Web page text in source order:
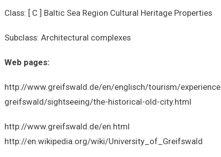
Class: [ C ] Baltic Sea Region Cultural Heritage Properties
Subclass: Architectural complexes
Web pages:
http://www.greifswald.de/en/englisch/tourism/
greifswald/sightseeing/the-historical-old-city.html
http://www.greifswald.de/en.html
http://en.wikipedia.org/wiki/University_of_Greifswald